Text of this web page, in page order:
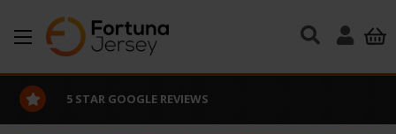
Skip to main content
5 STAR GOOGLE REVIEWS